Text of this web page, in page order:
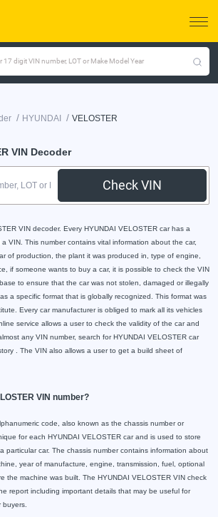
17 digit VIN number, LOT or Make Model Year
/ HYUNDAI / VELOSTER
VIN Decoder
Check VIN
VIN decoder. Every HYUNDAI VELOSTER car has a
VIN. This number contains vital information about the car,
of production, the plant it was produced in, type of engine,
if someone wants to buy a car, it is possible to check the VIN
to ensure that the car was not stolen, damaged or illegally
a specific format that is globally recognized. This format was
Every car manufacturer is obliged to mark all its vehicles
service allows a user to check the validity of the car and
any VIN number, search for HYUNDAI VELOSTER car
. The VIN also allows a user to get a build sheet of
VIN number?
code, also known as the chassis number or
for each HYUNDAI VELOSTER car and is used to store
particular car. The chassis number contains information about
year of manufacture, engine, transmission, fuel, optional
the machine was built. The HYUNDAI VELOSTER VIN check
report including important details that may be useful for